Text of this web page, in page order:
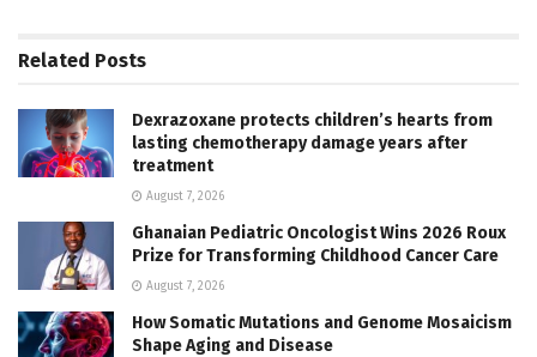
Related Posts
Dexrazoxane protects children’s hearts from
lasting chemotherapy damage years after
treatment
August 7, 2026
Ghanaian Pediatric Oncologist Wins 2026 Roux
Prize for Transforming Childhood Cancer Care
August 7, 2026
How Somatic Mutations and Genome Mosaicism
Shape Aging and Disease